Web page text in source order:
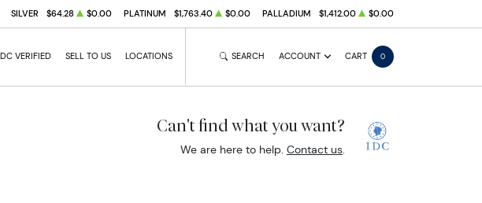
SILVER $64.28 $0.00 PLATINUM $1,763.40 $0.00 PALLADIUM $1,412.00 $0.00
IDC VERIFIED SELL TO US LOCATIONS SEARCH ACCOUNT CART 0
Can't find what you want?
We are here to help. Contact us.